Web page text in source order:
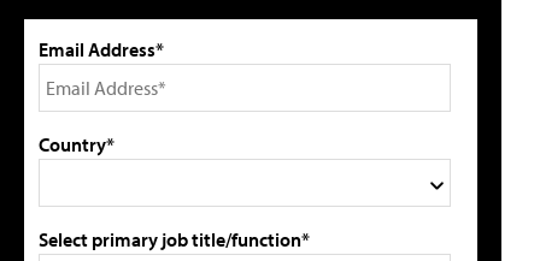
Email Address*
Country*
Select primary job title/function*